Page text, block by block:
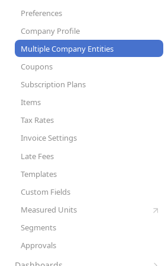
Set Up Automation Rules (Cadences)
Solution
Customer Statements
Exporting Payments to your
ERP/Accounting System
Metered Billing and Measured Units
Payment Plans
Payment Processing with AR
Automation
Quotes, Proposals, & eSign
To-Do List
User Roles
Sync Customers and Payments
Preferences
Company Profile
Multiple Company Entities
Coupons
Subscription Plans
Items
Tax Rates
Invoice Settings
Late Fees
Templates
Custom Fields
Measured Units
Segments
Approvals